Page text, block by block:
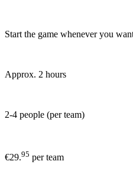
Start the game whenever you
Approx. 2 hours
2-4 people (per team)
€29.95 per team